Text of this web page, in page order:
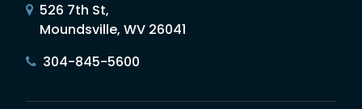
526 7th St,
Moundsville, WV 26041
304-845-5600